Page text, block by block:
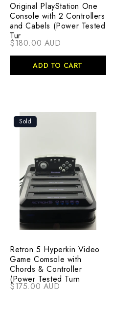
Original PlayStation One
Console with 2 Controllers
and Cabels (Power Tested
Tur
$180.00 AUD
ADD TO CART
Sold
Retron 5 Hyperkin Video
Game Comsole with
Chords & Controller
(Power Tested Turn
$175.00 AUD